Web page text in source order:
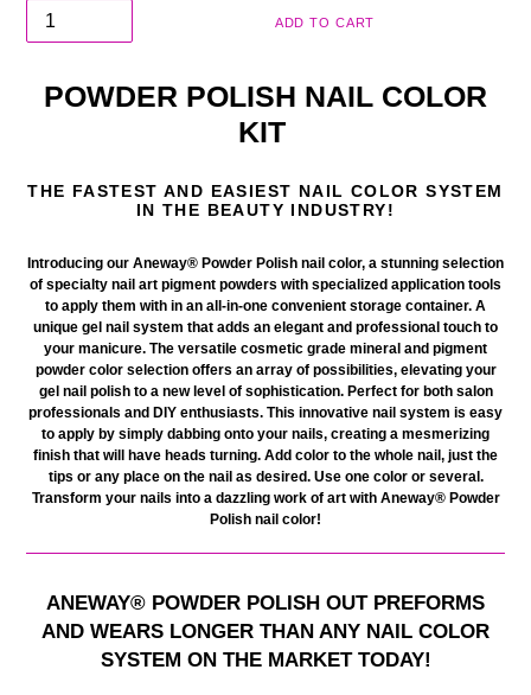
ADD TO CART
POWDER POLISH NAIL COLOR
KIT
THE FASTEST AND EASIEST NAIL COLOR SYSTEM
IN THE BEAUTY INDUSTRY!
Introducing our Aneway® Powder Polish nail color, a stunning selection
of specialty nail art pigment powders with specialized application tools
to apply them with in an all-in-one convenient storage container. A
unique gel nail system that adds an elegant and professional touch to
your manicure. The versatile cosmetic grade mineral and pigment
powder color selection offers an array of possibilities, elevating your
gel nail polish to a new level of sophistication. Perfect for both salon
professionals and DIY enthusiasts. This innovative nail system is easy
to apply by simply dabbing onto your nails, creating a mesmerizing
finish that will have heads turning. Add color to the whole nail, just the
tips or any place on the nail as desired. Use one color or several.
Transform your nails into a dazzling work of art with Aneway® Powder
Polish nail color!
ANEWAY® POWDER POLISH OUT PREFORMS
AND WEARS LONGER THAN ANY NAIL COLOR
SYSTEM ON THE MARKET TODAY!